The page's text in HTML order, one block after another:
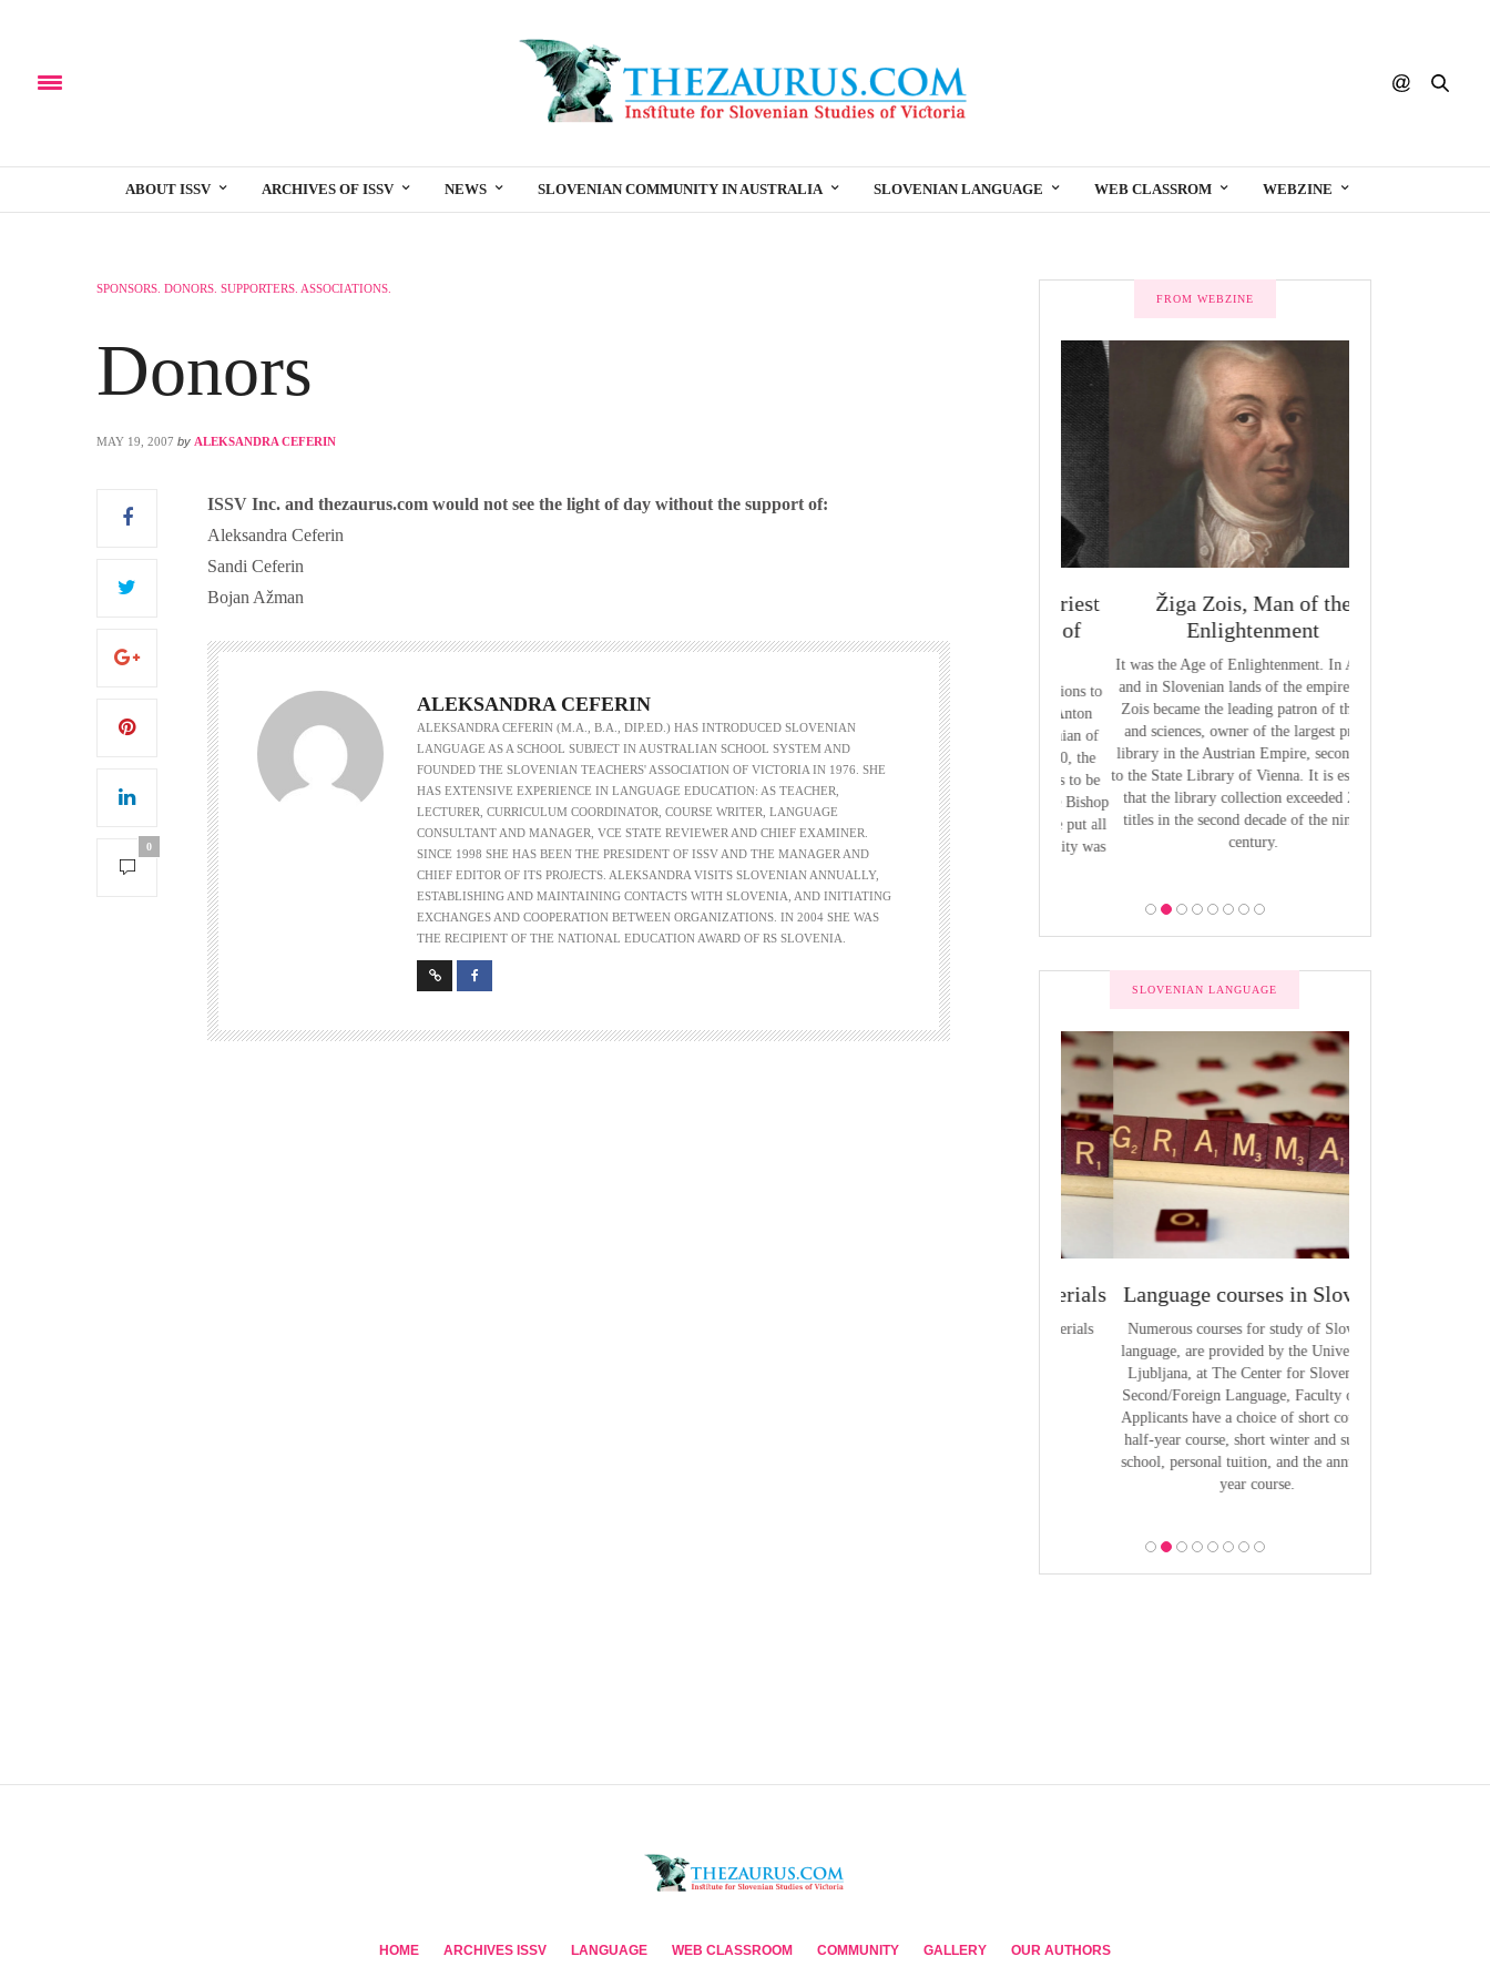
ABOUT ISSV ARCHIVES OF ISSV NEWS SLOVENIAN COMMUNITY IN AUSTRALIA SLOVENIAN LANGUAGE WEB CLASSROM WEBZINE
SPONSORS. DONORS. SUPPORTERS. ASSOCIATIONS.
Donors
MAY 19, 2007 by ALEKSANDRA CEFERIN
0
ISSV Inc. and thezaurus.com would not see the light of day without the support of:
Aleksandra Ceferin
Sandi Ceferin
Bojan Ažman
ALEKSANDRA CEFERIN
ALEKSANDRA CEFERIN (M.A., B.A., DIP.ED.) HAS INTRODUCED SLOVENIAN
LANGUAGE AS A SCHOOL SUBJECT IN AUSTRALIAN SCHOOL SYSTEM AND
FOUNDED THE SLOVENIAN TEACHERS' ASSOCIATION OF VICTORIA IN 1976. SHE
HAS EXTENSIVE EXPERIENCE IN LANGUAGE EDUCATION: AS TEACHER,
LECTURER, CURRICULUM COORDINATOR, COURSE WRITER, LANGUAGE
CONSULTANT AND MANAGER, VCE STATE REVIEWER AND CHIEF EXAMINER.
SINCE 1998 SHE HAS BEEN THE PRESIDENT OF ISSV AND THE MANAGER AND
CHIEF EDITOR OF ITS PROJECTS. ALEKSANDRA VISITS SLOVENIAN ANNUALLY,
ESTABLISHING AND MAINTAINING CONTACTS WITH SLOVENIA, AND INITIATING
EXCHANGES AND COOPERATION BETWEEN ORGANIZATIONS. IN 2004 SHE WAS
THE RECIPIENT OF THE NATIONAL EDUCATION AWARD OF RS SLOVENIA.
FROM WEBZINE
Slovenian translator and polymath Herman of
Enlightenment
One of the most significant contributions to
Slovenian education was made by Anton
Martin Slomšek, a prominent Slovenian of
the time. Born in 26 November 1800, the
same year as France Prešeren, he was to be
appointed to an exalted position as the Bishop
of Lavant, but the work into which he put all
his energy and undoubtedly great ability was
Slovenian language education.
Žiga Zois, Man of the
Enlightenment
It was the Age of Enlightenment. In Austria
and in Slovenian lands of the empire, Žiga
Zois became the leading patron of the arts
and sciences, owner of the largest private
library in the Austrian Empire, second only
to the State Library of Vienna. It is estimated
that the library collection exceeded 2,700
titles in the second decade of the nineteen
century.
SLOVENIAN LANGUAGE
Language courses in Slovenia
Numerous courses for study of Slovenian
language, are provided by the University of
Ljubljana, at The Center for Slovene as a
Second/Foreign Language, Faculty of Arts.
Applicants have a choice of short courses, a
half-year course, short winter and summer
school, personal tuition, and the annual full
year course.
HOME ARCHIVES ISSV LANGUAGE WEB CLASSROOM COMMUNITY GALLERY OUR AUTHORS